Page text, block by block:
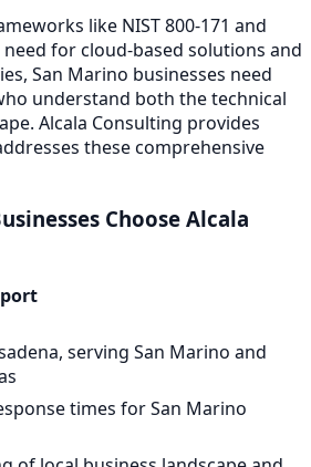
like NIST 800-171 and
for cloud-based solutions and
San Marino businesses need
understand both the technical
Alcala Consulting provides
these comprehensive
Choose Alcala
serving San Marino and
times forSan Marino